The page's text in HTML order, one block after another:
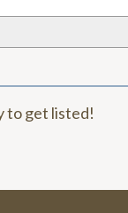
to get listed!